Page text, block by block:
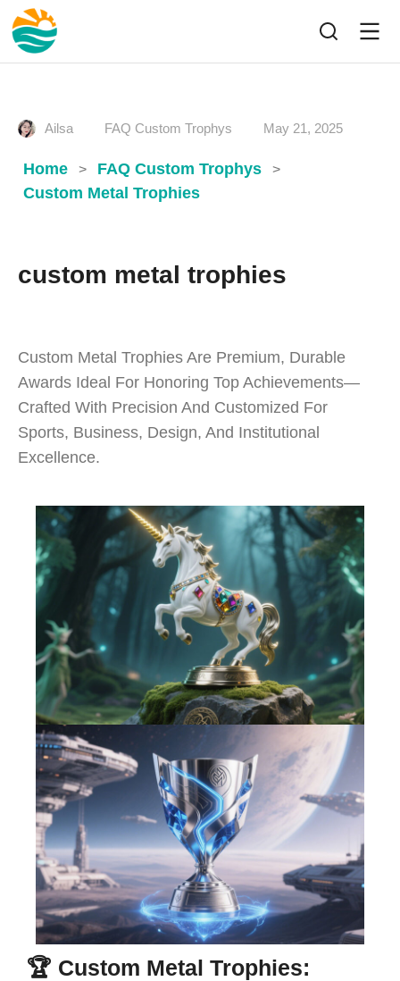
Ailsa FAQ Custom Trophys May 21, 2025
Home > FAQ Custom Trophys >
Custom Metal Trophies
custom metal trophies
Custom Metal Trophies Are Premium, Durable
Awards Ideal For Honoring Top Achievements—
Crafted With Precision And Customized For
Sports, Business, Design, And Institutional
Excellence.
🏆 Custom Metal Trophies: